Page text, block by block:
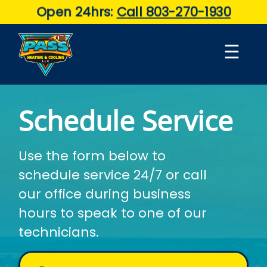
Open 24hrs: Call 803-270-1930
☰
About
Air
Conditioning
Services
Schedule Service
Use the form below to
schedule service 24/7 or call
our office during business
hours to speak to one of our
technicians.